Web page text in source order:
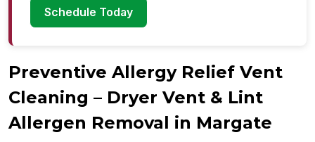
Schedule Today
Preventive Allergy Relief Vent
Cleaning – Dryer Vent & Lint
Allergen Removal in Margate